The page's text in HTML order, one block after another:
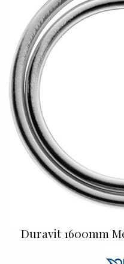
Duravit 1600mm